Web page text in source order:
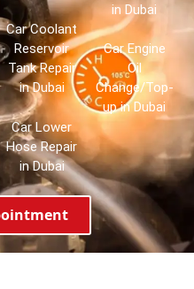
Car Coolant
Reservoir
Tank Repair
in Dubai
Car Lower
Hose Repair
in Dubai
in Dubai
Car Engine
Oil
Change/Top-
up in Dubai